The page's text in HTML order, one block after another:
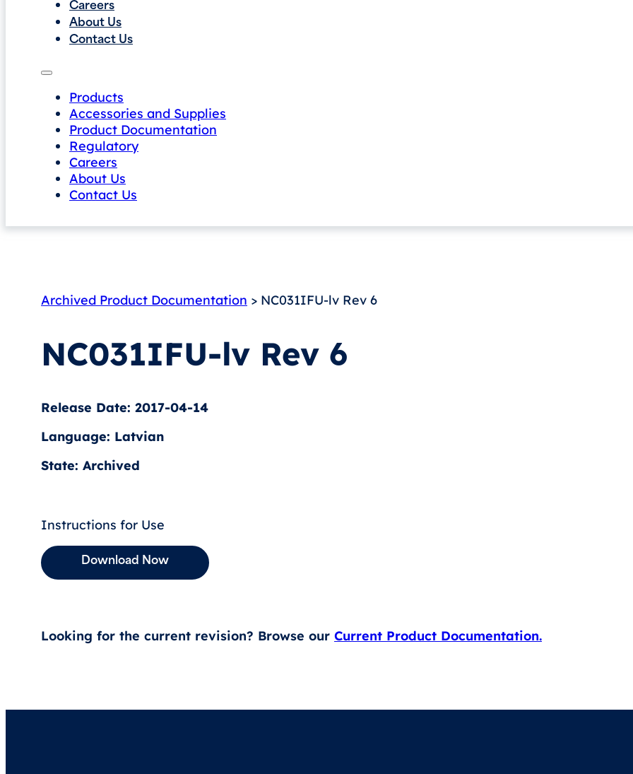
Careers
About Us
Contact Us
Products
Accessories and Supplies
Product Documentation
Regulatory
Careers
About Us
Contact Us
Archived Product Documentation > NC031IFU-lv Rev 6
NC031IFU-lv Rev 6
Release Date: 2017-04-14
Language: Latvian
State: Archived
Instructions for Use
Download Now
Looking for the current revision? Browse our Current Product Documentation.